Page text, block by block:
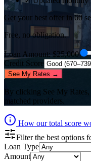
Get your best offer in 60
Free, no obligation.
Loan Amount: $25,000
Credit Score
See My Rates →
By clicking See My Rates
matched providers.
How our total score
Filter the best options
Loan Type
Amount